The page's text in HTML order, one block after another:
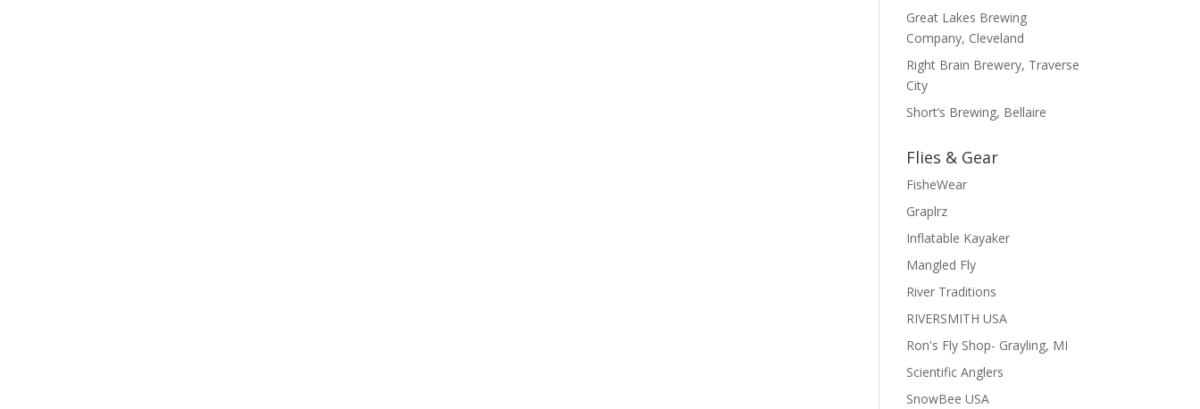
Great Lakes Brewing
Company, Cleveland
Right Brain Brewery, Traverse
City
Short’s Brewing, Bellaire
Flies & Gear
FisheWear
Graplrz
Inflatable Kayaker
Mangled Fly
River Traditions
RIVERSMITH USA
Ron's Fly Shop- Grayling, MI
Scientific Anglers
SnowBee USA